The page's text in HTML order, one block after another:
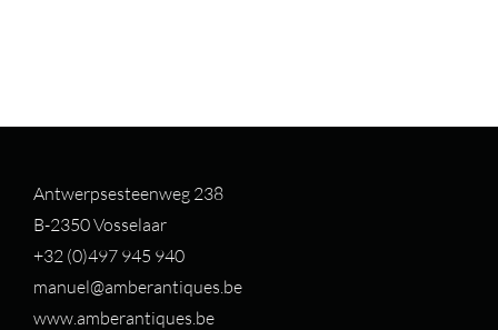
Antwerpsesteenweg 238
B-2350 Vosselaar
+32 (0)497 945 940
manuel@amberantiques.be
www.amberantiques.be